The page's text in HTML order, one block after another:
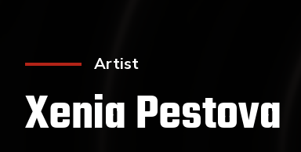
Artist
Xenia Pestova